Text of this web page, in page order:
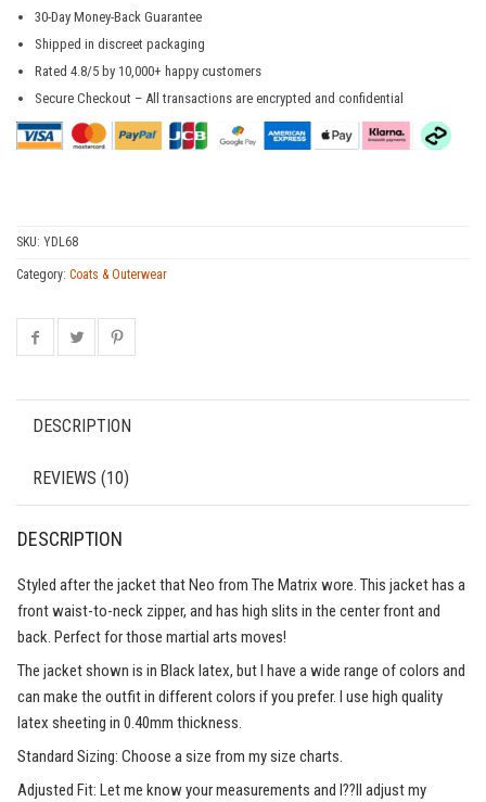
30-Day Money-Back Guarantee
Shipped in discreet packaging
Rated 4.8/5 by 10,000+ happy customers
Secure Checkout – All transactions are encrypted and confidential
SKU: YDL68
Category: Coats & Outerwear
DESCRIPTION
REVIEWS (10)
DESCRIPTION
Styled after the jacket that Neo from The Matrix wore. This jacket has a
front waist-to-neck zipper, and has high slits in the center front and
back. Perfect for those martial arts moves!
The jacket shown is in Black latex, but I have a wide range of colors and
can make the outfit in different colors if you prefer. I use high quality
latex sheeting in 0.40mm thickness.
Standard Sizing: Choose a size from my size charts.
Adjusted Fit: Let me know your measurements and I??ll adjust my